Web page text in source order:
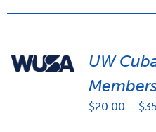
UW
$20.00 – $